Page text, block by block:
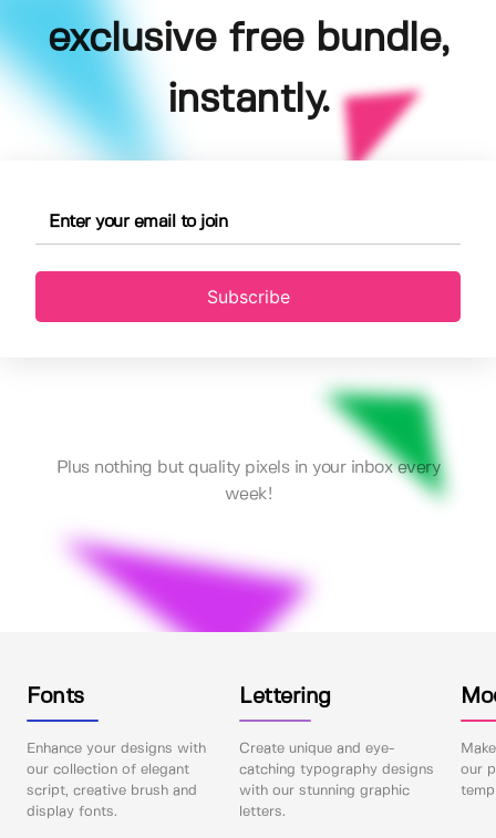
exclusive free bundle,
instantly.
Subscribe
Plus nothing but quality pixels in your inbox every
week!
Fonts
Enhance your designs with
our collection of elegant
script, creative brush and
display fonts.
Lettering
Create unique and eye-
catching typography designs
with our stunning graphic
letters.
our